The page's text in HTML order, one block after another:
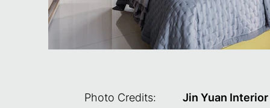
Photo Credits: Jin Yuan